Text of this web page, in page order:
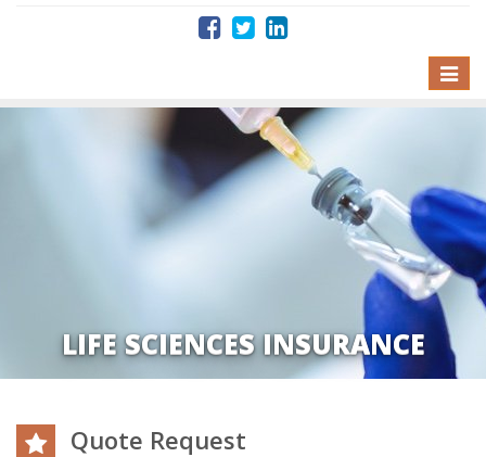
Toggle
LIFE SCIENCES INSURANCE
Quote Request